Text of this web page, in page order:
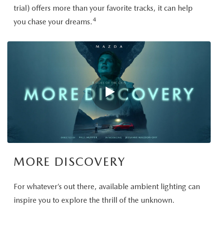
trial) offers more than your favorite tracks, it can help
you chase your dreams. 4
MORE DISCOVERY
For whatever’s out there, available ambient lighting can
inspire you to explore the thrill of the unknown.